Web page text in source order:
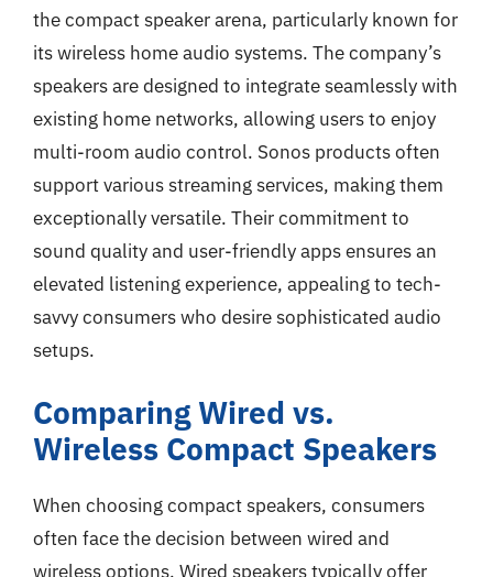
the compact speaker arena, particularly known for
its wireless home audio systems. The company’s
speakers are designed to integrate seamlessly with
existing home networks, allowing users to enjoy
multi-room audio control. Sonos products often
support various streaming services, making them
exceptionally versatile. Their commitment to
sound quality and user-friendly apps ensures an
elevated listening experience, appealing to tech-
savvy consumers who desire sophisticated audio
setups.
Comparing Wired vs.
Wireless Compact Speakers
When choosing compact speakers, consumers
often face the decision between wired and
wireless options. Wired speakers typically offer